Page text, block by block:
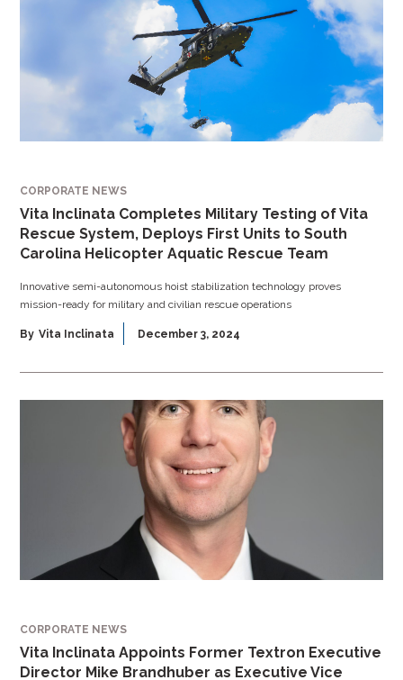
CORPORATE NEWS
Vita Inclinata Completes Military Testing of Vita
Rescue System, Deploys First Units to South
Carolina Helicopter Aquatic Rescue Team
Innovative semi-autonomous hoist stabilization technology proves
mission-ready for military and civilian rescue operations
By Vita Inclinata December 3, 2024
CORPORATE NEWS
Vita Inclinata Appoints Former Textron Executive
Director Mike Brandhuber as Executive Vice